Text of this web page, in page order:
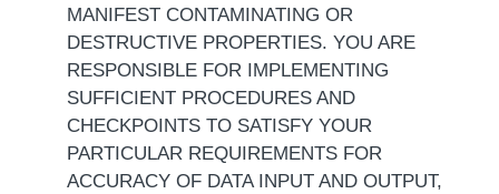
MANIFEST CONTAMINATING OR
DESTRUCTIVE PROPERTIES. YOU ARE
RESPONSIBLE FOR IMPLEMENTING
SUFFICIENT PROCEDURES AND
CHECKPOINTS TO SATISFY YOUR
PARTICULAR REQUIREMENTS FOR
ACCURACY OF DATA INPUT AND OUTPUT,